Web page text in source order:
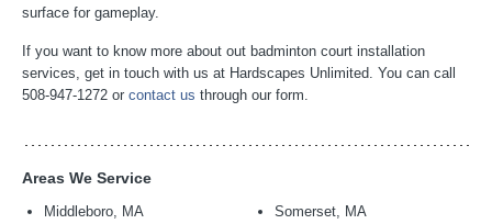
surface for gameplay.
If you want to know more about out badminton court installation
services, get in touch with us at Hardscapes Unlimited. You can call
508-947-1272 or contact us through our form.
Areas We Service
Middleboro, MA
Somerset, MA